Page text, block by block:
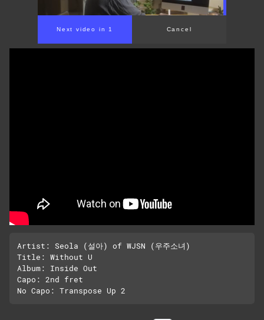
00:00/ 01:31
Artist: Seola (설아) of WJSN (우주소녀)
Title: Without U
Album: Inside Out
Capo: 2nd fret